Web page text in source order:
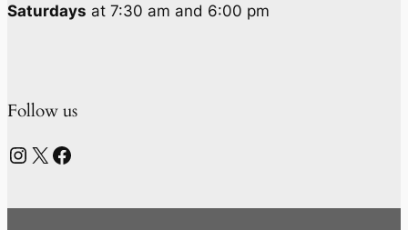
Saturdays at 7:30 am and 6:00 pm
Follow us
Instagram X Facebook